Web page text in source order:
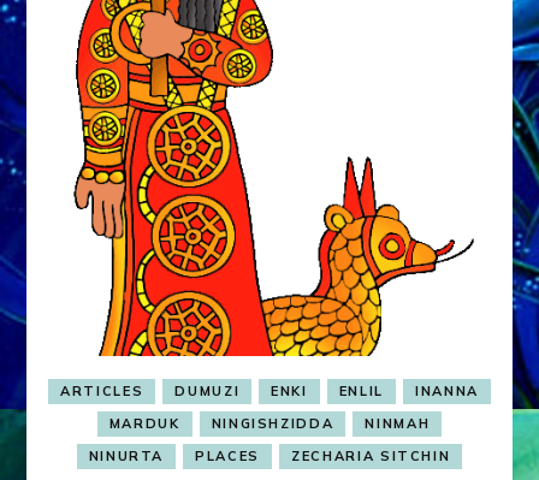
ARTICLES DUMUZI ENKI ENLIL
INANNA
MARDUK
NINGISHZIDDA
NINMAH
NINURTA
PLACES ZECHARIA SITCHIN